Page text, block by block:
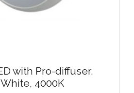
with Pro-diffuser,
4000K